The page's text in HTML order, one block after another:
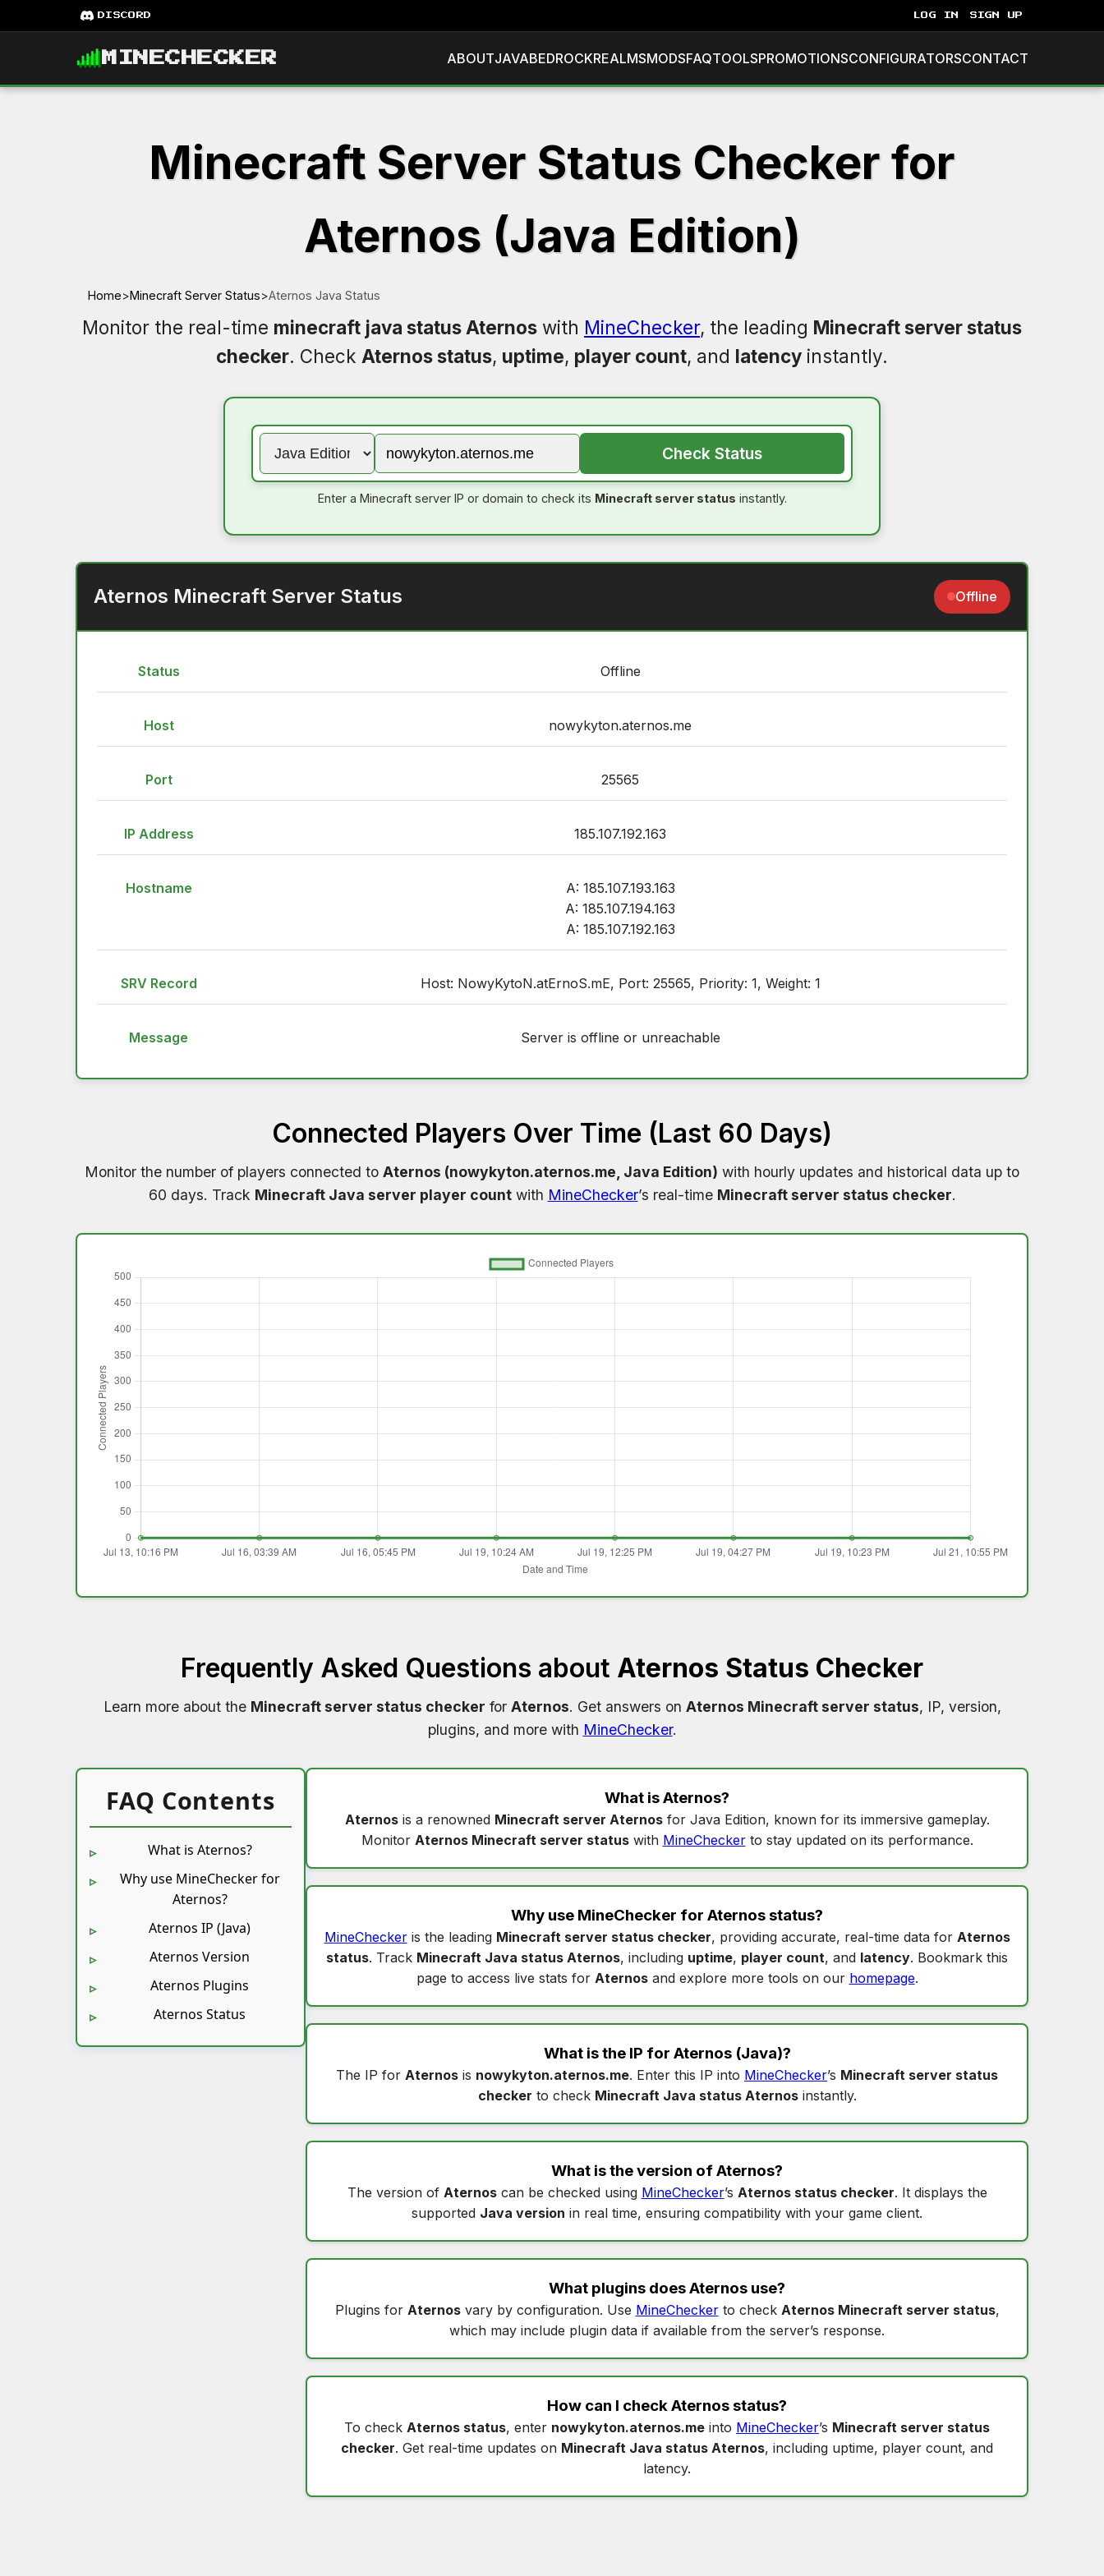
DISCORD LOG IN SIGN UP
MINECHECKER ABOUTJAVABEDROCKREALMSMODSFAQTOOLSPROMOTIONSCONFIGURATORSCONTACT
Minecraft Server Status Checker for
Aternos (Java Edition)
Home>Minecraft Server Status>Aternos Java Status
Monitor the real-time minecraft java status Aternos with MineChecker, the leading Minecraft server status
checker. Check Aternos status, uptime, player count, and latency instantly.
Check Status
Enter a Minecraft server IP or domain to check its Minecraft server status instantly.
Aternos Minecraft Server Status Offline
Status Offline
Host nowykyton.aternos.me
Port 25565
IP Address 185.107.192.163
Hostname
A: 185.107.193.163
A: 185.107.194.163
A: 185.107.192.163
SRV Record Host: NowyKytoN.atErnoS.mE, Port: 25565, Priority: 1, Weight: 1
Message Server is offline or unreachable
Connected Players Over Time (Last 60 Days)
Monitor the number of players connected to Aternos (nowykyton.aternos.me, Java Edition) with hourly updates and historical data up to
60 days. Track Minecraft Java server player countwith MineChecker’s real-time Minecraft server status checker.
Frequently Asked Questions about Aternos Status Checker
Learn more about the Minecraft server status checker for Aternos. Get answers on Aternos Minecraft server status, IP, version,
plugins, and more with MineChecker.
FAQ Contents
What is Aternos?
Why use MineChecker for
Aternos?
Aternos IP (Java)
Aternos Version
Aternos Plugins
Aternos Status
What isAternos?
Aternosis a renowned Minecraft server Aternosfor Java Edition, known for its immersive gameplay.
Monitor Aternos Minecraft server statuswith MineCheckerto stay updated on its performance.
Why use MineChecker for Aternos status?
MineCheckeris the leading Minecraft server status checker, providing accurate, real-time data for Aternos
status. Track Minecraft Java status Aternos, including uptime, player count, and latency. Bookmark this
page to access live stats for Aternosand explore more tools on our homepage.
What is the IP for Aternos(Java)?
The IP for Aternos is nowykyton.aternos.me. Enter this IP into MineChecker’s Minecraft server status
checker to check Minecraft Java status Aternosinstantly.
What is the version ofAternos?
The version of Aternoscan be checked using MineChecker’s Aternos status checker. It displays the
supported Java version in real time, ensuring compatibility with your game client.
What plugins doesAternos use?
Plugins for Aternosvary by configuration. Use MineCheckerto check Aternos Minecraft server status,
which may include plugin data if available from the server’s response.
How can I checkAternos status?
To check Aternos status, enter nowykyton.aternos.me into MineChecker’s Minecraft server status
checker. Get real-time updates on Minecraft Java status Aternos, including uptime, player count, and
latency.